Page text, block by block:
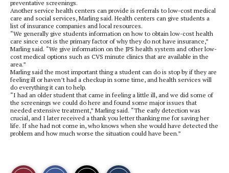
preventative screenings.
Another service health centers can provide is referrals to low-cost medical
care and social services, Marling said. Health centers can give students a
list of insurance companies and local resources.
“We generally give students information on how to obtain low-cost health
care since cost is the primary factor of why they do not have insurance,”
Marling said. “We give information on the JPS health system and other low-
cost medical options such as CVS minute clinics that are available in the
area.”
Marling said the most important thing a student can do is stop by if they are
feeling ill or haven’t had a checkup in some time, and health services will
do everything it can to help.
“I had an older student that came in feeling a little ill, and we did some of
the screenings we could do here and found some major issues that
needed extensive treatment,” Marling said. “The early detection was
crucial, and I later received a thank you letter thanking me for saving her
life. If she had not come in, who knows when she would have detected the
problem and how much worse the situation could have been.”